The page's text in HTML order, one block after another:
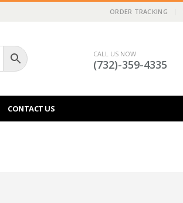
ORDER TRACKING
CALL US NOW
(732)-359-4335
CONTACT US